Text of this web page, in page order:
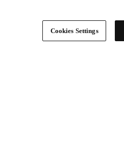
Cookies Settings